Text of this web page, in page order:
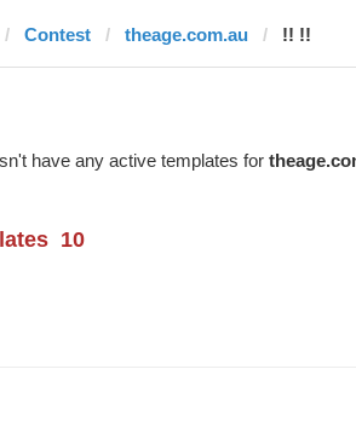
Contest theage.com.au !! !!
have any active templates for
10